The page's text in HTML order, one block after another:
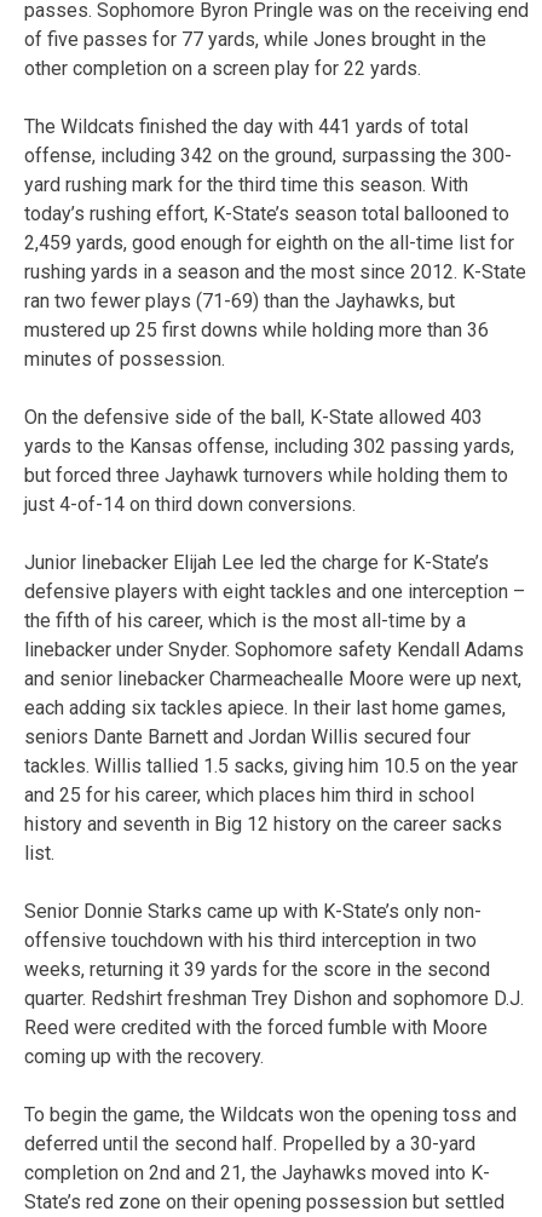
passes. Sophomore Byron Pringle was on the receiving end
of five passes for 77 yards, while Jones brought in the
other completion on a screen play for 22 yards.
The Wildcats finished the day with 441 yards of total
offense, including 342 on the ground, surpassing the 300-
yard rushing mark for the third time this season. With
today’s rushing effort, K-State’s season total ballooned to
2,459 yards, good enough for eighth on the all-time list for
rushing yards in a season and the most since 2012. K-State
ran two fewer plays (71-69) than the Jayhawks, but
mustered up 25 first downs while holding more than 36
minutes of possession.
On the defensive side of the ball, K-State allowed 403
yards to the Kansas offense, including 302 passing yards,
but forced three Jayhawk turnovers while holding them to
just 4-of-14 on third down conversions.
Junior linebacker Elijah Lee led the charge for K-State’s
defensive players with eight tackles and one interception –
the fifth of his career, which is the most all-time by a
linebacker under Snyder. Sophomore safety Kendall Adams
and senior linebacker Charmeachealle Moore were up next,
each adding six tackles apiece. In their last home games,
seniors Dante Barnett and Jordan Willis secured four
tackles. Willis tallied 1.5 sacks, giving him 10.5 on the year
and 25 for his career, which places him third in school
history and seventh in Big 12 history on the career sacks
list.
Senior Donnie Starks came up with K-State’s only non-
offensive touchdown with his third interception in two
weeks, returning it 39 yards for the score in the second
quarter. Redshirt freshman Trey Dishon and sophomore D.J.
Reed were credited with the forced fumble with Moore
coming up with the recovery.
To begin the game, the Wildcats won the opening toss and
deferred until the second half. Propelled by a 30-yard
completion on 2nd and 21, the Jayhawks moved into K-
State’s red zone on their opening possession but settled